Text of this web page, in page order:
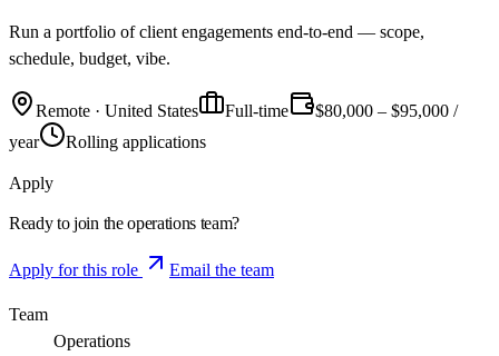
Run a portfolio of client engagements end-to-end — scope,
schedule, budget, vibe.
Remote · United States Full-time
$80,000 – $95,000 /
year
Rolling applications
Apply
Ready to join theoperations team?
Apply for this role Email the team
Team
Operations